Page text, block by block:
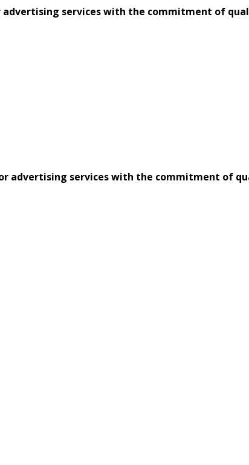
services with the commitment of
advertising services with the commitment of